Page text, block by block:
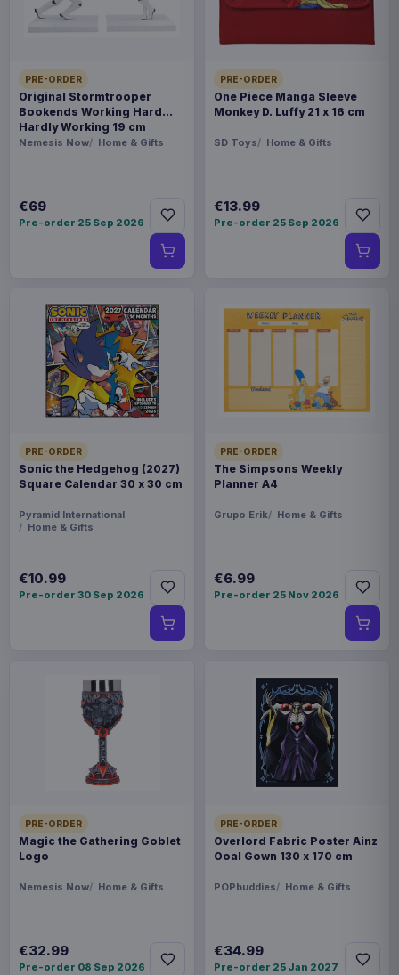
PRE-ORDER
Original Stormtrooper
Bookends Working Hard
Hardly Working 19 cm
Nemesis Now Home & Gifts
€69
Pre-order 25 Sep 2026
PRE-ORDER
One Piece Manga Sleeve
Monkey D. Luffy 21 x 16 cm
SD Toys Home & Gifts
€13.99
Pre-order 25 Sep 2026
PRE-ORDER
Sonic the Hedgehog (2027)
Square Calendar 30 x 30 cm
Pyramid International
Home & Gifts
€10.99
Pre-order 30 Sep 2026
PRE-ORDER
The Simpsons Weekly
Planner A4
Grupo Erik Home & Gifts
€6.99
Pre-order 25 Nov 2026
PRE-ORDER
Magic the Gathering Goblet
Logo
Nemesis Now Home & Gifts
€32.99
Pre-order 08 Sep 2026
PRE-ORDER
Overlord Fabric Poster Ainz
Ooal Gown 130 x 170 cm
POPbuddies Home & Gifts
€34.99
Pre-order 25 Jan 2027